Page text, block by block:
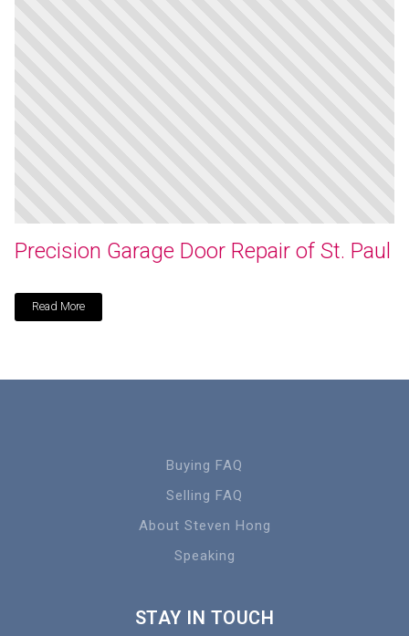
Precision Garage Door Repair of St. Paul
Read More
Buying FAQ
Selling FAQ
About Steven Hong
Speaking
STAY IN TOUCH